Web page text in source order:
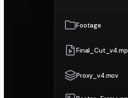
Footage
Proxy_v4.mov